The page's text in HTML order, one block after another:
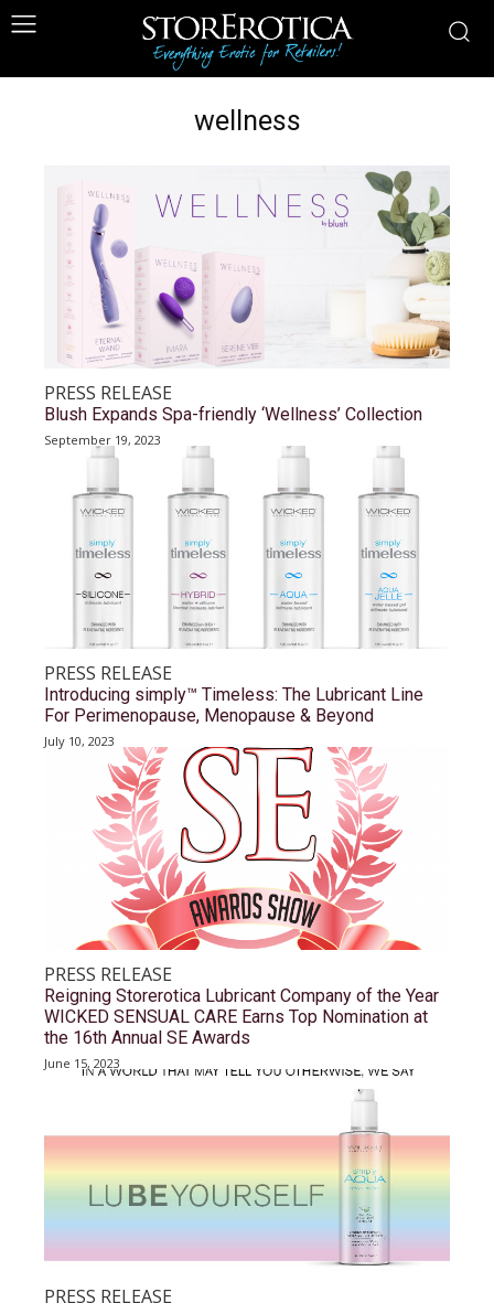
wellness
PRESS RELEASE
Blush Expands Spa-friendly ‘Wellness’ Collection
September 19, 2023
PRESS RELEASE
Introducing simply™ Timeless: The Lubricant Line
For Perimenopause, Menopause & Beyond
July 10, 2023
PRESS RELEASE
Reigning Storerotica Lubricant Company of the Year
WICKED SENSUAL CARE Earns Top Nomination at
the 16th Annual SE Awards
June 15, 2023
PRESS RELEASE